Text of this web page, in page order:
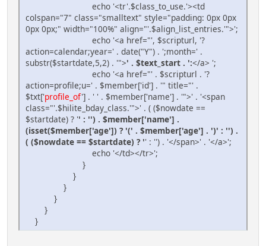
echo '<tr'.$class_to_use.'><td
colspan="7" class="smalltext" style="padding: 0px 0px
0px 0px;" width="100%" align="'.$align_list_entries.'">';
echo '<a href="', $scripturl, '?
action=calendar;year=' . date("Y") . ';month=' .
substr($startdate,5,2) . '">' . $text_start . ':</a> ';
echo '<a href="' . $scripturl . '?
action=profile;u=' . $member['id'] . '" title="' .
$txt['profile_of'] . ' ' . $member['name'] . '">' . '<span
class="'.$hilite_bday_class.'">' . ( ($nowdate ==
$startdate) ? '' : '') . $member['name'] .
(isset($member['age']) ? '(' . $member['age'] . ')' : '') .
( ($nowdate == $startdate) ? '' : '') . '</span>' . '</a>';
echo '</td></tr>';
}
}
}
}
}
}